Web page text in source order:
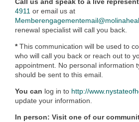
4911 or email us at
renewal specialist will call you back.
*This communication will be used to
who will call you back or reach out to
appointment. No personal information
should be sent to this email.
You can log in to http://
update your information.
In person: Visit one of our